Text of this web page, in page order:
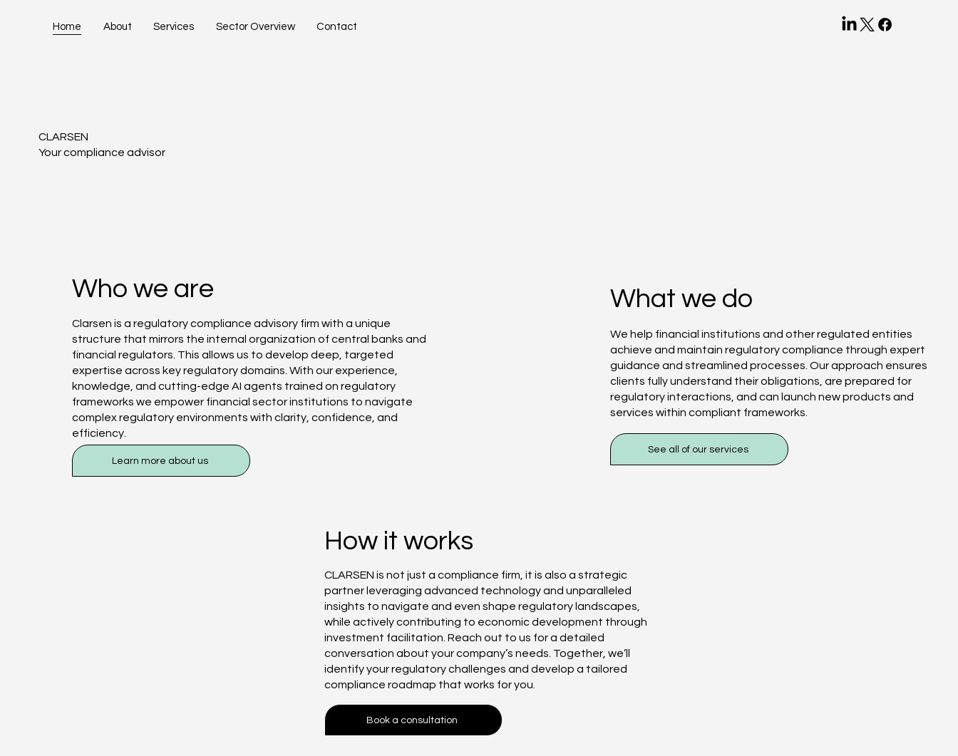
Home About Services Sector Overview Contact
CLARSEN
Your compliance advisor
Who we are
Clarsen is a regulatory compliance advisory firm with a unique
structure that mirrors the internal organization of central banks and
financial regulators. This allows us to develop deep, targeted
expertise across key regulatory domains. With our experience,
knowledge, and cutting-edge AI agents trained on regulatory
frameworks we empower financial sector institutions to navigate
complex regulatory environments with clarity, confidence, and
efficiency.
Learn more about us
What we do
We help financial institutions and other regulated entities
achieve and maintain regulatory compliance through expert
guidance and streamlined processes. Our approach ensures
clients fully understand their obligations, are prepared for
regulatory interactions, and can launch new products and
services within compliant frameworks.
See all of our services
How it works
CLARSEN is not just a compliance firm, it is also a strategic
partner leveraging advanced technology and unparalleled
insights to navigate and even shape regulatory landscapes,
while actively contributing to economic development through
investment facilitation. Reach out to us for a detailed
conversation about your company’s needs. Together, we’ll
identify your regulatory challenges and develop a tailored
compliance roadmap that works for you.
Book a consultation